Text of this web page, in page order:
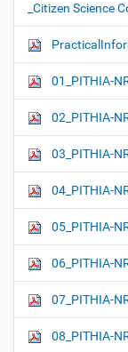
_Citizen Science
01_PITHIA-
02_PITHIA-
03_PITHIA-
04_PITHIA-
05_PITHIA-
06_PITHIA-
07_PITHIA-
08_PITHIA-